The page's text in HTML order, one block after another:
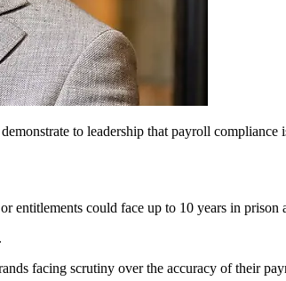
to leadership that payroll
entitlements could face up to 10 years in
facing scrutiny over the accuracy of their